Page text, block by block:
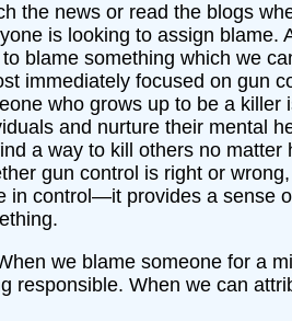
the news or read the blogs
is looking to assign blame.
to blame something which we
immediately focused on gun
who grows up to be a killer
and nurture their mental
a way to kill others no
gun control is right or
in control—it provides a sense
we blame someone for a
responsible. When we can